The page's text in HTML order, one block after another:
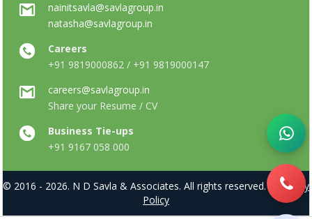
nainitsavla@savlagroup.in
natasha@savlagroup.in
Careers
+91 9819000862 / +91 9819000147
careers@savlagroup.in
Share your Resume / CV
Business Tie-ups
+91 9167 058 000
© 2016 - 2026. N D Savla & Associates. All rights reserved. |
Privacy
Policy